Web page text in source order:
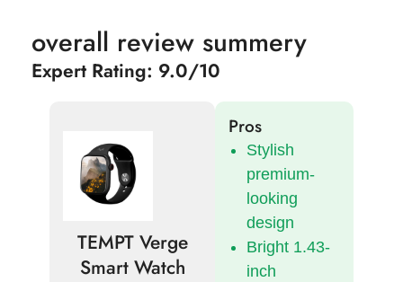
overall review summery
Expert Rating: 9.0/10
TEMPT Verge
Smart Watch
Pros
Stylish
premium-
looking
design
Bright 1.43-
inch